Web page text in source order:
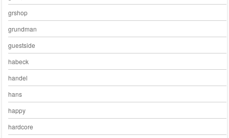
grshop
grundman
guestside
habeck
handel
hans
happy
hardcore